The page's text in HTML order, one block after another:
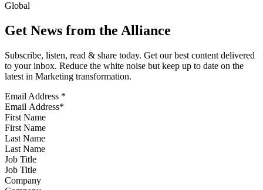
Global
Get News from the Alliance
Subscribe, listen, read & share today. Get our best content delivered
to your inbox. Reduce the white noise but keep up to date on the
latest in Marketing transformation.
Email Address *
First Name
Last Name
Job Title
Company